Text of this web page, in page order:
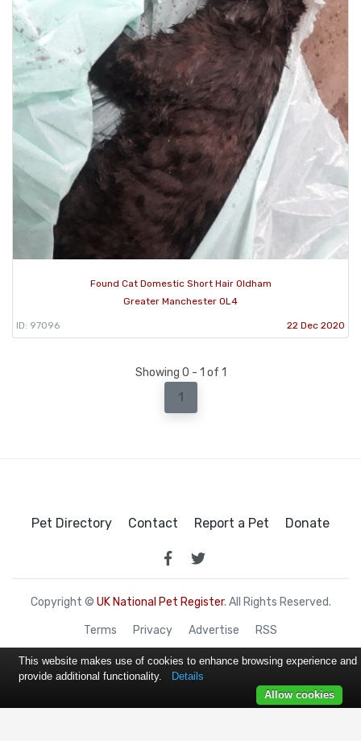
Found Cat Domestic Short Hair Oldham
Greater Manchester OL4
ID: 97096 22 Dec 2020
Showing 0 - 1 of 1
1
Pet Directory Contact Report a Pet Donate
Copyright © UK National Pet Register. All Rights Reserved.
Terms Privacy Advertise RSS
This website makes use of cookies to enhance browsing experience and
provide additional functionality.
Details
Allow cookies